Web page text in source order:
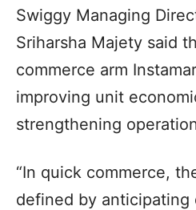
Swiggy Managing
Sriharsha Majety said
commerce arm
improving unit
strengthening
“In quick commerce,
defined by anticipating